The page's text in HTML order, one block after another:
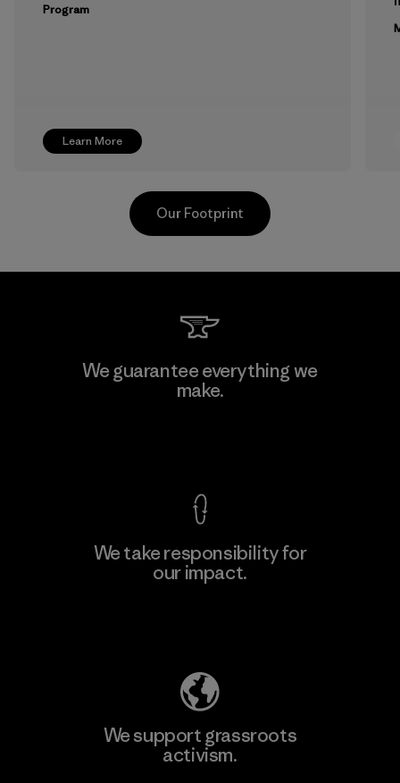
Learn More
Program
Toyota Tsusho
Our Footprint
We guarantee everything we
make.
We take responsibility for
our impact.
We support grassroots
activism.